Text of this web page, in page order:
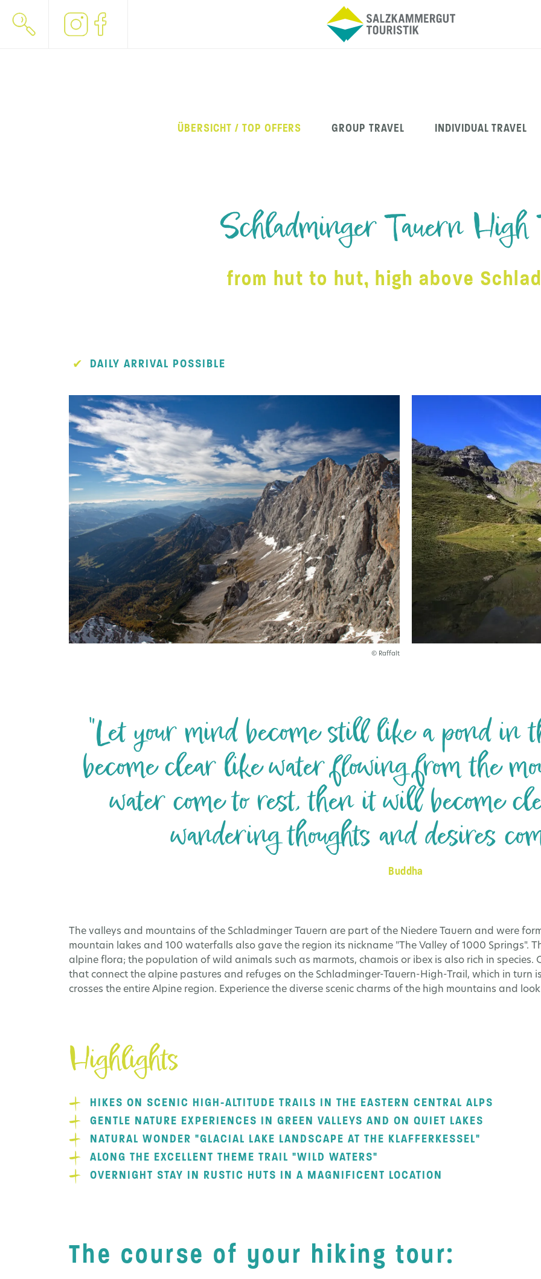
ÜBERSICHT / TOP OFFERS GROUP TRAVEL INDIVIDUAL TRAVEL
Schladminger Tauern
from hut to hut, high above
DAILY ARRIVAL POSSIBLE
© Raffalt
"Let your mind become still like a pond in
become clear like water flowing from the
water come to rest, then it will become
wandering thoughts and desires
Buddha
The valleys and mountains of the Schladminger Tauern are part of the Niedere Tauern and were
mountain lakes and 100 waterfalls also gave the region its nickname "The Valley of 1000 Springs".
alpine flora; the population of wild animals such as marmots, chamois or ibex is also rich in
that connect the alpine pastures and refuges on the Schladminger-Tauern-High-Trail, which in turn
crosses the entire Alpine region. Experience the diverse scenic charms of the high mountains and
Highlights
HIKES ON SCENIC HIGH-ALTITUDE TRAILS IN THE EASTERN CENTRAL ALPS
GENTLE NATURE EXPERIENCES IN GREEN VALLEYS AND ON QUIET LAKES
NATURAL WONDER "GLACIAL LAKE LANDSCAPE AT THE KLAFFERKESSEL"
ALONG THE EXCELLENT THEME TRAIL "WILD WATERS"
OVERNIGHT STAY IN RUSTIC HUTS IN A MAGNIFICENT LOCATION
The course of your hiking tour: